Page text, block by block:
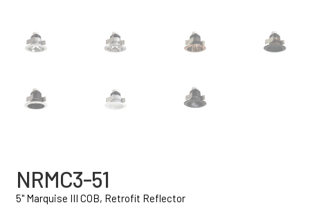
NRMC3-51
5" Marquise III COB, Retrofit Reflector